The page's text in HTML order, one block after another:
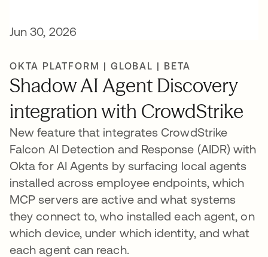
Jun 30, 2026
OKTA PLATFORM | GLOBAL | BETA
Shadow AI Agent Discovery
integration with CrowdStrike
New feature that integrates CrowdStrike
Falcon AI Detection and Response (AIDR) with
Okta for AI Agents by surfacing local agents
installed across employee endpoints, which
MCP servers are active and what systems
they connect to, who installed each agent, on
which device, under which identity, and what
each agent can reach.